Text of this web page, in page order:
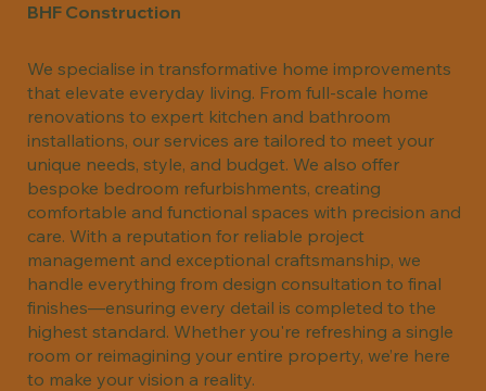
BHF Construction
We specialise in transformative home improvements
that elevate everyday living. From full-scale home
renovations to expert kitchen and bathroom
installations, our services are tailored to meet your
unique needs, style, and budget. We also offer
bespoke bedroom refurbishments, creating
comfortable and functional spaces with precision and
care. With a reputation for reliable project
management and exceptional craftsmanship, we
handle everything from design consultation to final
finishes—ensuring every detail is completed to the
highest standard. Whether you're refreshing a single
room or reimagining your entire property, we’re here
to make your vision a reality.